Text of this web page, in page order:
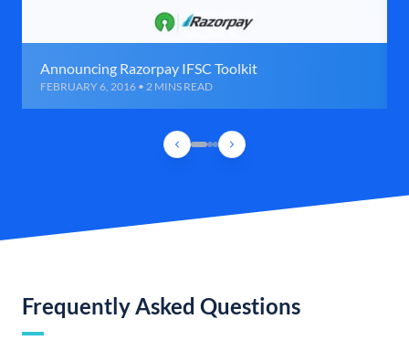
Announcing Razorpay IFSC Toolkit
FEBRUARY 6, 2016 • 2 MINS READ
Frequently Asked Questions